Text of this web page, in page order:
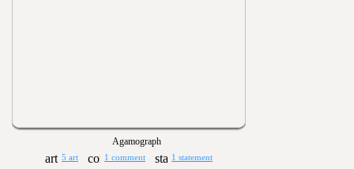
Agamograph
5 art 1 comment 1 statement